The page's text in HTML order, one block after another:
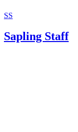
SS
Sapling Staff